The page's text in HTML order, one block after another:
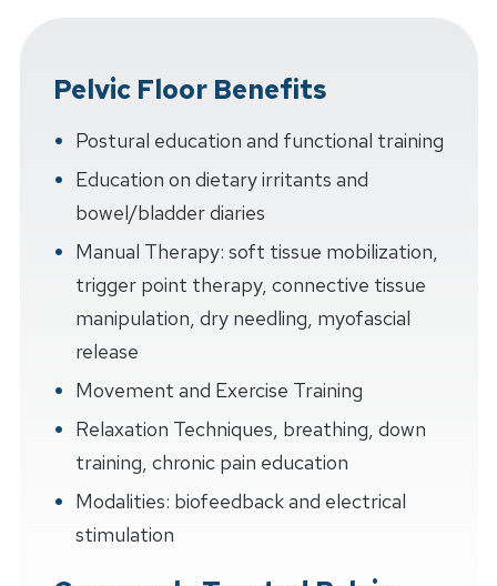
Pelvic Floor Benefits
Postural education and functional training
Education on dietary irritants and
bowel/bladder diaries
Manual Therapy: soft tissue mobilization,
trigger point therapy, connective tissue
manipulation, dry needling, myofascial
release
Movement and Exercise Training
Relaxation Techniques, breathing, down
training, chronic pain education
Modalities: biofeedback and electrical
stimulation